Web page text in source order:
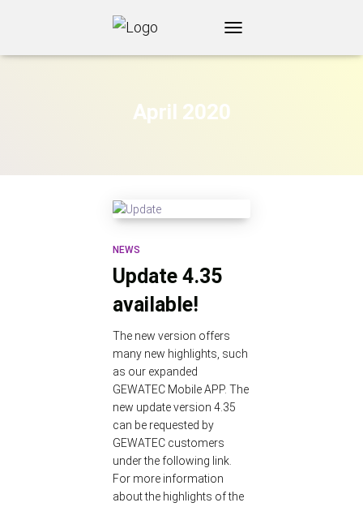
NAVIGATION
April 2020
NEWS
Update 4.35
available!
The new version offers
many new highlights, such
as our expanded
GEWATEC Mobile APP. The
new update version 4.35
can be requested by
GEWATEC customers
under the following link.
For more information
about the highlights of the